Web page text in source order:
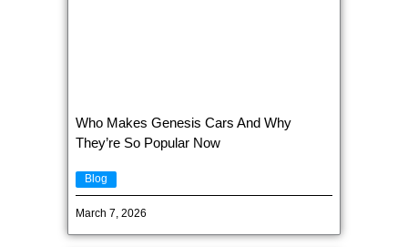
Who Makes Genesis Cars And Why
They’re So Popular Now
Blog
March 7, 2026